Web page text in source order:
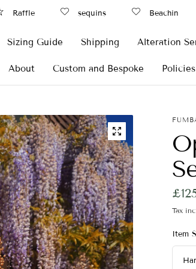
Raffle sequins Beachin
Sizing Guide Shipping Alteration
About Custom and Bespoke Policies
Tax
Item